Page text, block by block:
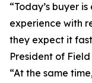
“Today’s buyer
experience with
they expect it
President of
“At the same